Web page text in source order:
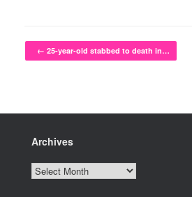
Post navigation
← 25-year-old stabbed to death in…
Archives
Archives